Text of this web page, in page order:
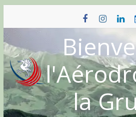
content
la